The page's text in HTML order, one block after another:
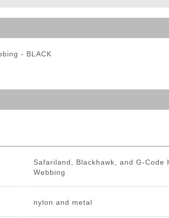
- BLACK
Safariland, Blackhawk, and G-Code
Webbing
nylon and metal